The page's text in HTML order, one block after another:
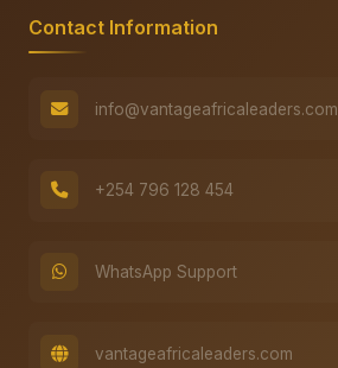
Contact Information
info@vantageafricaleaders.com
+254 796 128 454
WhatsApp Support
vantageafricaleaders.com